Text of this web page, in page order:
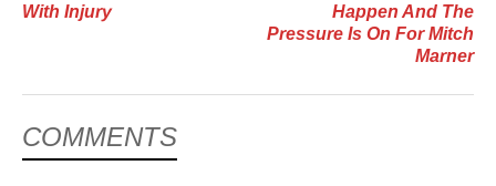
With Injury
Happen And The
Pressure Is On For Mitch
Marner
COMMENTS